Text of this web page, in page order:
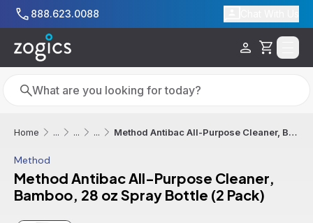
Skip to main content
888.623.0088
Cart
Search
Search
Home ... ... ... Method Antibac All-Purpose Cleaner, Bamboo, 28 oz Spray Bottle (2 Pack)
Method
Method Antibac All-Purpose Cleaner,
Bamboo, 28 oz Spray Bottle (2 Pack)